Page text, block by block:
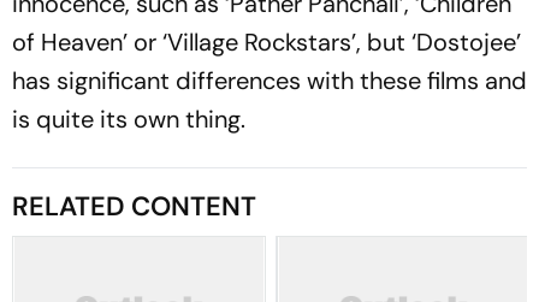
of Heaven’ or ‘Village Rockstars’, but ‘Dostojee’
has significant differences with these films and
is quite its own thing.
RELATED CONTENT